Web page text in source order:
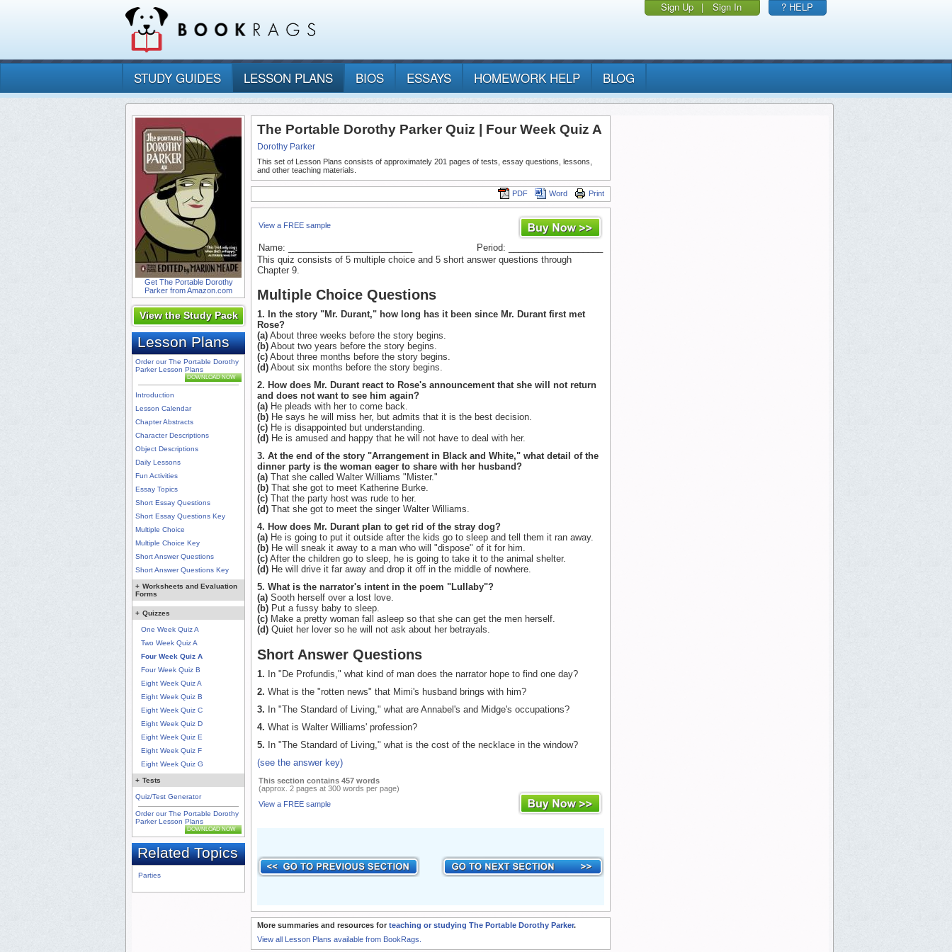
Sign Up | Sign In ? HELP
STUDY GUIDES LESSON PLANS BIOS ESSAYS HOMEWORK HELP BLOG
Get The Portable Dorothy
Parker from Amazon.com
View the Study Pack
Lesson Plans
Order our The Portable Dorothy
Parker Lesson Plans
DOWNLOAD NOW
Introduction
Lesson Calendar
Chapter Abstracts
Character Descriptions
Object Descriptions
Daily Lessons
Fun Activities
Essay Topics
Short Essay Questions
Short Essay Questions Key
Multiple Choice
Multiple Choice Key
Short Answer Questions
Short Answer Questions Key
+ Worksheets and Evaluation
Forms
+ Quizzes
One Week Quiz A
Two Week Quiz A
Four Week Quiz A
Four Week Quiz B
Eight Week Quiz A
Eight Week Quiz B
Eight Week Quiz C
Eight Week Quiz D
Eight Week Quiz E
Eight Week Quiz F
Eight Week Quiz G
+ Tests
Quiz/Test Generator
Order our The Portable Dorothy
Parker Lesson Plans
DOWNLOAD NOW
Related Topics
Parties
The Portable Dorothy Parker Quiz | Four Week Quiz A
Dorothy Parker
This set of Lesson Plans consists of approximately 201 pages of tests, essay questions, lessons,
and other teaching materials.
Print
Word
PDF
View a FREE sample
Name: _________________________
Period: ___________________
This quiz consists of 5 multiple choice and 5 short answer questions through
Chapter 9.
Multiple Choice Questions
1. In the story "Mr. Durant," how long has it been since Mr. Durant first met
Rose?
(a) About three weeks before the story begins.
(b) About two years before the story begins.
(c) About three months before the story begins.
(d) About six months before the story begins.
2. How does Mr. Durant react to Rose's announcement that she will not return
and does not want to see him again?
(a) He pleads with her to come back.
(b) He says he will miss her, but admits that it is the best decision.
(c) He is disappointed but understanding.
(d) He is amused and happy that he will not have to deal with her.
3. At the end of the story "Arrangement in Black and White," what detail of the
dinner party is the woman eager to share with her husband?
(a) That she called Walter Williams "Mister."
(b) That she got to meet Katherine Burke.
(c) That the party host was rude to her.
(d) That she got to meet the singer Walter Williams.
4. How does Mr. Durant plan to get rid of the stray dog?
(a) He is going to put it outside after the kids go to sleep and tell them it ran away.
(b) He will sneak it away to a man who will "dispose" of it for him.
(c) After the children go to sleep, he is going to take it to the animal shelter.
(d) He will drive it far away and drop it off in the middle of nowhere.
5. What is the narrator's intent in the poem "Lullaby"?
(a) Sooth herself over a lost love.
(b) Put a fussy baby to sleep.
(c) Make a pretty woman fall asleep so that she can get the men herself.
(d) Quiet her lover so he will not ask about her betrayals.
Short Answer Questions
1. In "De Profundis," what kind of man does the narrator hope to find one day?
2. What is the "rotten news" that Mimi's husband brings with him?
3. In "The Standard of Living," what are Annabel's and Midge's occupations?
4. What is Walter Williams' profession?
5. In "The Standard of Living," what is the cost of the necklace in the window?
(see the answer key)
This section contains 457 words
(approx. 2 pages at 300 words per page)
View a FREE sample
More summaries and resources for teaching or studying The Portable Dorothy Parker.
View all Lesson Plans available from BookRags.